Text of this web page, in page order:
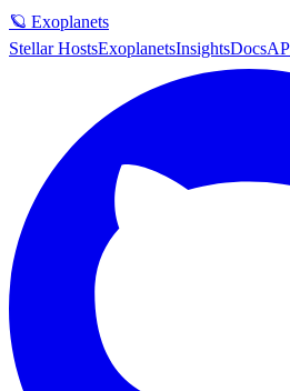
🪐 Exoplanets
Stellar HostsExoplanetsInsightsDocs